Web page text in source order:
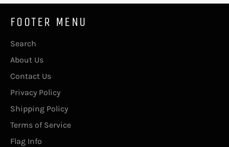
FOOTER MENU
Search
About Us
Contact Us
Privacy Policy
Shipping Policy
Terms of Service
Flag Info